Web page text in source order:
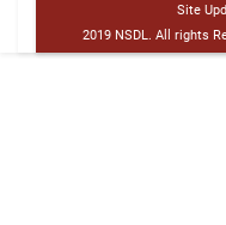
Site
2019 NSDL. All rights